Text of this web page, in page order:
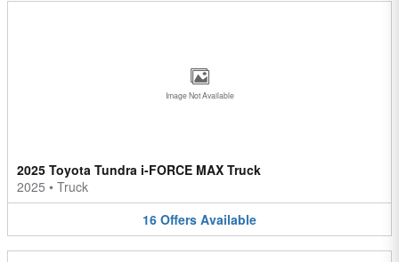
Image Not Available
2025 Toyota Tundra i-FORCE MAX Truck
2025 • Truck
16 Offers Available